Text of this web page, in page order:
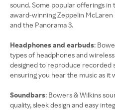
sound. Some popular offerings in
award-winning Zeppelin
and the Panorama 3.
Headphones and earbuds:
types of headphones and
designed to reproduce recorded
ensuring you hear the music as it
Soundbars: Bowers & Wilkins
quality, sleek design and easy